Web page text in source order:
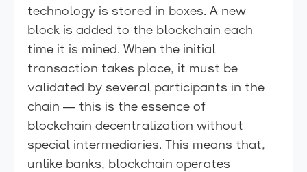
technology is stored in boxes. A new
block is added to the blockchain each
time it is mined. When the initial
transaction takes place, it must be
validated by several participants in the
chain — this is the essence of
blockchain decentralization without
special intermediaries. This means that,
unlike banks, blockchain operates